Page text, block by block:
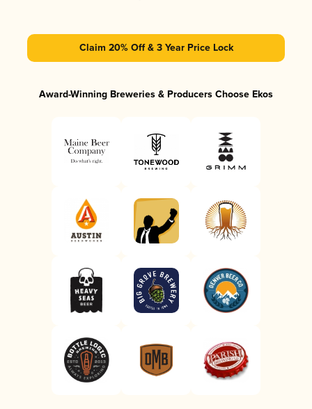
Claim 20% Off & 3 Year Price Lock
Award-Winning Breweries & Producers Choose Ekos